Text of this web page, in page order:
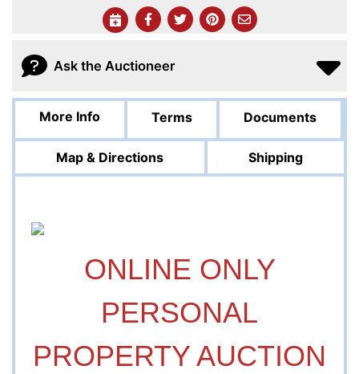
Ask the Auctioneer
More Info Terms Documents
Map & Directions Shipping
ONLINE ONLY
PERSONAL
PROPERTY AUCTION